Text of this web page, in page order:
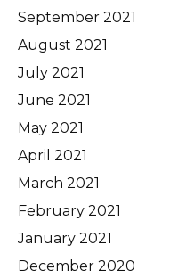
September 2021
August 2021
July 2021
June 2021
May 2021
April 2021
March 2021
February 2021
January 2021
December 2020